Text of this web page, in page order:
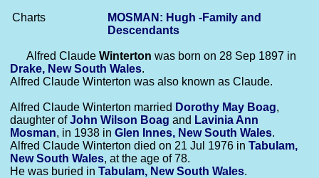
Charts
MOSMAN: Hugh -Family and
Descendants
Alfred Claude Winterton was born on 28 Sep 1897 in
Drake, New South Wales.
Alfred Claude Winterton was also known as Claude.
Alfred Claude Winterton married Dorothy May Boag,
daughter ofJohn Wilson Boag and Lavinia Ann
Mosman, in 1938 in Glen Innes, New South Wales.
Alfred Claude Winterton died on 21 Jul 1976 in Tabulam,
New South Wales, at the age of 78.
He was buried in Tabulam, New South Wales.